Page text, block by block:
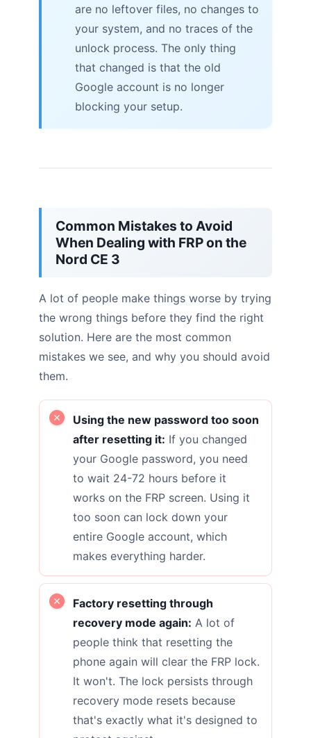
are no leftover files, no changes to
your system, and no traces of the
unlock process. The only thing
that changed is that the old
Google account is no longer
blocking your setup.
Common Mistakes to Avoid
When Dealing with FRP on the
Nord CE 3
A lot of people make things worse by trying
the wrong things before they find the right
solution. Here are the most common
mistakes we see, and why you should avoid
them.
Using the new password too soon
after resetting it: If you changed
your Google password, you need
to wait 24-72 hours before it
works on the FRP screen. Using it
too soon can lock down your
entire Google account, which
makes everything harder.
Factory resetting through
recovery mode again: A lot of
people think that resetting the
phone again will clear the FRP lock.
It won't. The lock persists through
recovery mode resets because
that's exactly what it's designed to